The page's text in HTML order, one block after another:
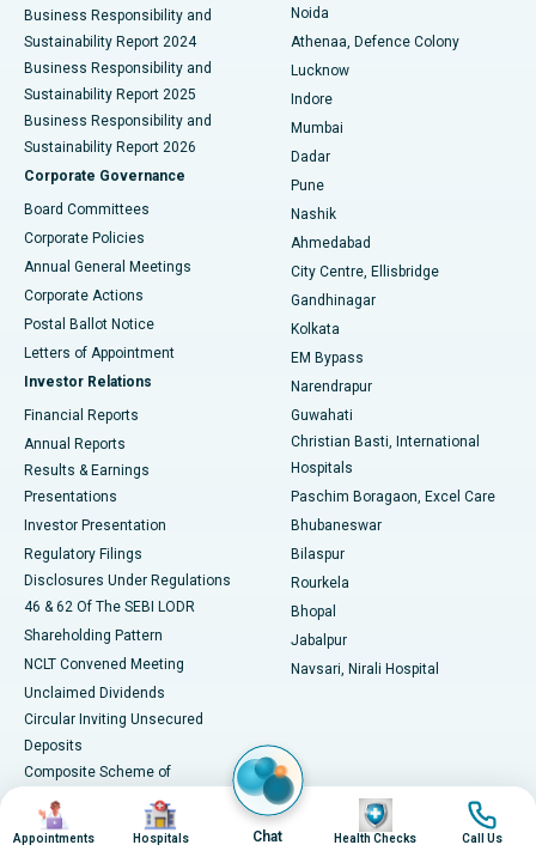
Best Hospital in Seshadripuram, Bangalore
Best Hospital in Waltair Main Road, Visakhapatnam
Best Hospital in Subhash Nagar Road, Karimnagar
Best Hospital in Managari, Karaikudi
Best Hospital in Arepally, Warangal
Best Hospital in Arera Colony, Bhopal
Best Hospital in Jayanagar, Bangalore
Best Hospital in KK Nagar, Madurai
Best Hospital in Sector-19, Rourkela
Best Hospital in Swargate, Pune
Best Women’s Cancer Hospital in South Delhi
Business Responsibility and
Sustainability Report 2024
Business Responsibility and
Sustainability Report 2025
Business Responsibility and
Sustainability Report 2026
Corporate Governance
Board Committees
Corporate Policies
Annual General Meetings
Corporate Actions
Postal Ballot Notice
Letters of Appointment
Investor Relations
Financial Reports
Annual Reports
Results & Earnings
Presentations
Investor Presentation
Regulatory Filings
Disclosures Under Regulations
46 & 62 Of The SEBI LODR
Shareholding Pattern
NCLT Convened Meeting
Unclaimed Dividends
Circular Inviting Unsecured
Deposits
Composite Scheme of
Arrangement
Advertisements
Noida
Athenaa, Defence Colony
Lucknow
Indore
Mumbai
Dadar
Pune
Nashik
Ahmedabad
City Centre, Ellisbridge
Gandhinagar
Kolkata
EM Bypass
Narendrapur
Guwahati
Christian Basti, International
Hospitals
Paschim Boragaon, Excel Care
Bhubaneswar
Bilaspur
Rourkela
Bhopal
Jabalpur
Navsari, Nirali Hospital
Image
Appointments
Image
Hospitals Chat
Image
Health Checks
Image
Call Us